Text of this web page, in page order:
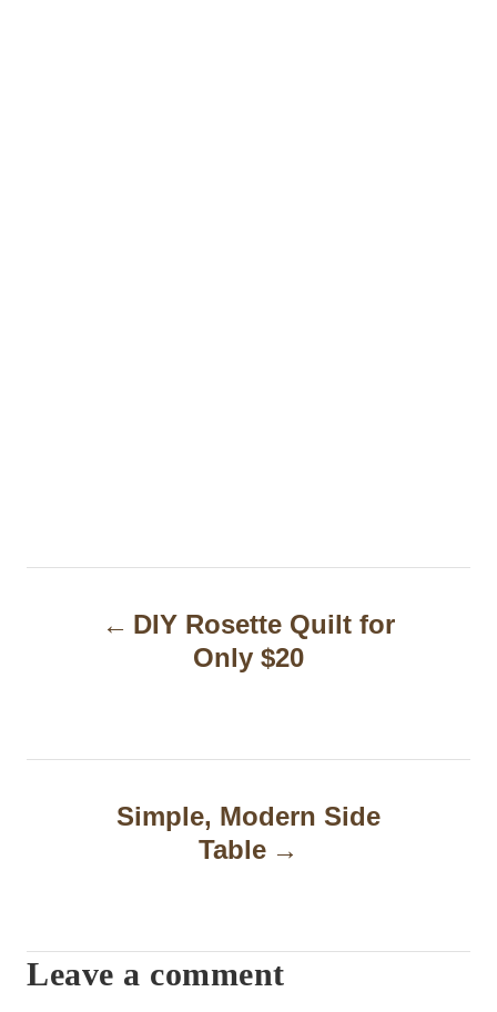
n
g
a
DIY Rosette Quilt for
Only $20
Simple, Modern Side
Table
Leave a comment